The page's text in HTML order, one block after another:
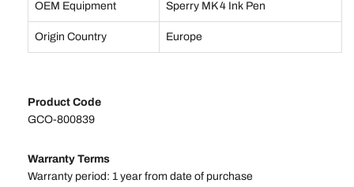
OEM Equipment Sperry MK 4 Ink Pen
Origin Country Europe
Product Code
GCO-800839
Warranty Terms
Warranty period: 1 year from date of purchase